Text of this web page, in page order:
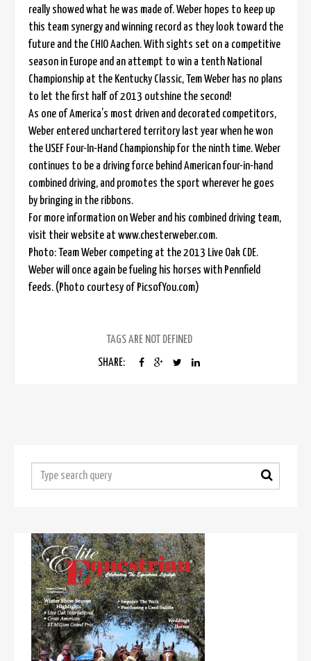
really showed what he was made of. Weber hopes to keep up
this team synergy and winning record as they look toward the
future and the CHIO Aachen. With sights set on a competitive
season in Europe and an attempt to win a tenth National
Championship at the Kentucky Classic, Tem Weber has no plans
to let the first half of 2013 outshine the second!
As one of America’s most driven and decorated competitors,
Weber entered unchartered territory last year when he won
the USEF Four-In-Hand Championship for the ninth time. Weber
continues to be a driving force behind American four-in-hand
combined driving, and promotes the sport wherever he goes
by bringing in the ribbons.
For more information on Weber and his combined driving team,
visit their website at www.chesterweber.com.
Photo: Team Weber competing at the 2013 Live Oak CDE.
Weber will once again be fueling his horses with Pennfield
feeds. (Photo courtesy of PicsofYou.com)
TAGS ARE NOT DEFINED
SHARE: